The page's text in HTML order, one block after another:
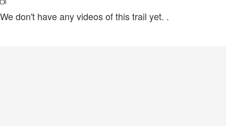
We don't have any videos of this trail yet. .